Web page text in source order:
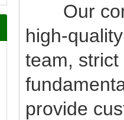
Our
high-
team,
provide